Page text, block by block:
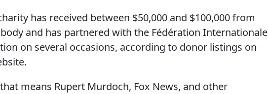
has received between $50,000 and $100,000 from
and has partnered with the Fédération Internationale
on several occasions, according to donor listings on
means Rupert Murdoch, Fox News, and other